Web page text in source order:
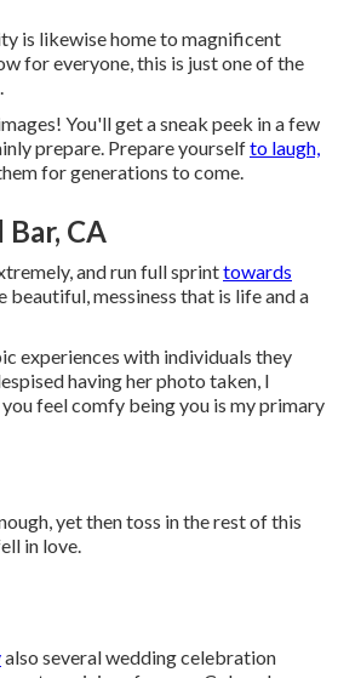
is likewise home to magnificent
for everyone, this is just one of the
You'll get a sneak peek in a few
prepare. Prepare yourselfto laugh,
for generations to come.
CA
and run full sprinttowards
messiness that is life and a
experiences with individuals they
having her photo taken, I
feel comfy being you is my primary
yet then toss in the rest of this
in love.
also several wedding celebration